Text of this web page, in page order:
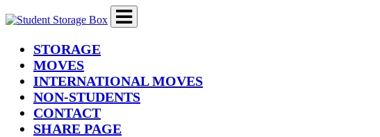
STORAGE(current)
MOVES
INTERNATIONAL MOVES
NON-STUDENTS
CONTACT
SHARE PAGE